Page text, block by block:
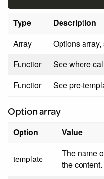
Type Description
Array
Options
Function
See where
Function See pre-
Option array
Option Value
template
The name
the content.